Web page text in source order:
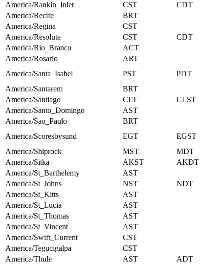
America/Rankin_Inlet
CST
CDT
America/Recife
BRT
America/Regina
CST
America/Resolute
CST
CDT
America/Rio_Branco
ACT
America/Rosario
ART
America/Santa_Isabel
PST
PDT
America/Santarem
BRT
America/Santiago
CLT
CLST
America/Santo_Domingo
AST
America/Sao_Paulo
BRT
America/Scoresbysund
EGT
EGST
America/Shiprock
MST
MDT
America/Sitka
AKST
AKDT
America/St_Barthelemy
AST
America/St_Johns
NST
NDT
America/St_Kitts
AST
America/St_Lucia
AST
America/St_Thomas
AST
America/St_Vincent
AST
America/Swift_Current
CST
America/Tegucigalpa
CST
America/Thule
AST
ADT